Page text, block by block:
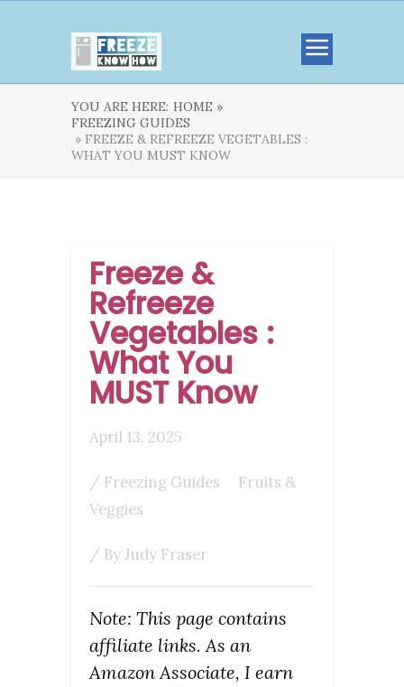
YOU ARE HERE: HOME »
FREEZING GUIDES
» FREEZE & REFREEZE VEGETABLES :
WHAT YOU MUST KNOW
Freeze &
Refreeze
Vegetables :
What You
MUST Know
April 13, 2025
/ Freezing Guides
Fruits &
Veggies
/ ByJudy Fraser
Note: This page contains
affiliate links. As an
Amazon Associate, I earn